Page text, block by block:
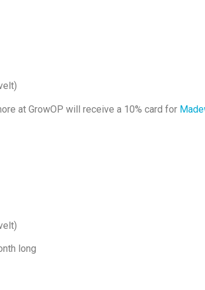
at GrowOP will receive a 10% card for
long